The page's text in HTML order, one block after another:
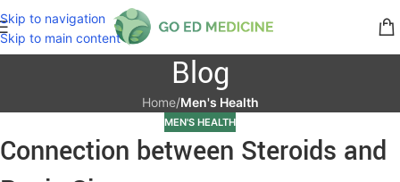
Skip to navigation
Skip to main content
Blog
Home/Men's Health
MEN'S HEALTH
Connection between Steroids and